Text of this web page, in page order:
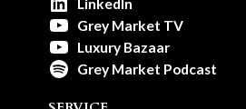
Grey Market TV
Luxury Bazaar
Grey Market Podcast